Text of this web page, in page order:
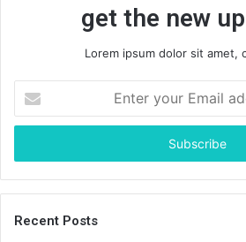
get the new
Lorem ipsum dolor sit amet,
your
Email
Recent Posts